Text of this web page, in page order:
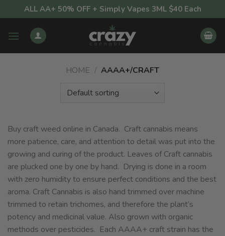
to
content
ALL AA+ 50% OFF + Simply Vapes 3ML $40 Each
HOME / AAAA+/CRAFT
Buy craft weed online in Canada. Craft cannabis means
more patience, care, and attention to detail was put into the
growing and curing of the product. Leaves of Craft cannabis
are plucked one by one by hand. Drying is done in a room
with zero humidity to ensure perfect conditions and the best
aroma. Craft Cannabis is also hand trimmed over machine
trimmed to retain trichomes, and therefore the plant’s
potency and medicinal value. Also grown with organic
methods over pesticides. Each AAAA+ craft strain has the